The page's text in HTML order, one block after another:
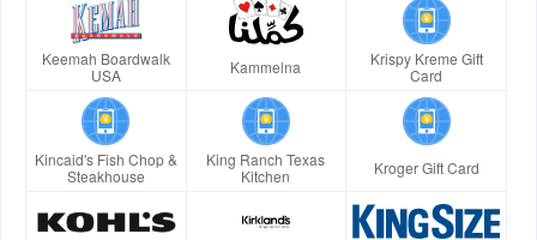
Keemah Boardwalk
USA
Kammelna
Krispy Kreme Gift
Card
Kincaid's Fish Chop &
Steakhouse
King Ranch Texas
Kitchen
Kroger Gift Card